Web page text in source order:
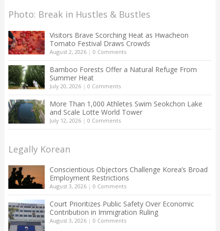
Photo: Break in Hustles & Bustles
Visitors Brave Scorching Heat as Hwacheon
Tomato Festival Draws Crowds
August 2, 2026| 0 Comments
Bamboo Forests Offer a Natural Refuge From
Summer Heat
July 20, 2026| 0 Comments
More Than 1,000 Athletes Swim Seokchon Lake
and Scale Lotte World Tower
July 12, 2026| 0 Comments
Legally Korean
Conscientious Objectors Challenge Korea’s Broad
Employment Restrictions
August 3, 2026| 0 Comments
Court Prioritizes Public Safety Over Economic
Contribution in Immigration Ruling
August 3, 2026| 0 Comments